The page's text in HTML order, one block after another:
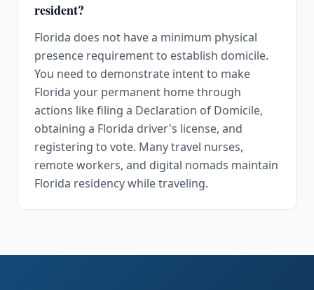
resident?
Florida does not have a minimum physical
presence requirement to establish domicile.
You need to demonstrate intent to make
Florida your permanent home through
actions like filing a Declaration of Domicile,
obtaining a Florida driver's license, and
registering to vote. Many travel nurses,
remote workers, and digital nomads maintain
Florida residency while traveling.